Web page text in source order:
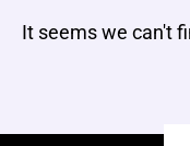
It seems we can't